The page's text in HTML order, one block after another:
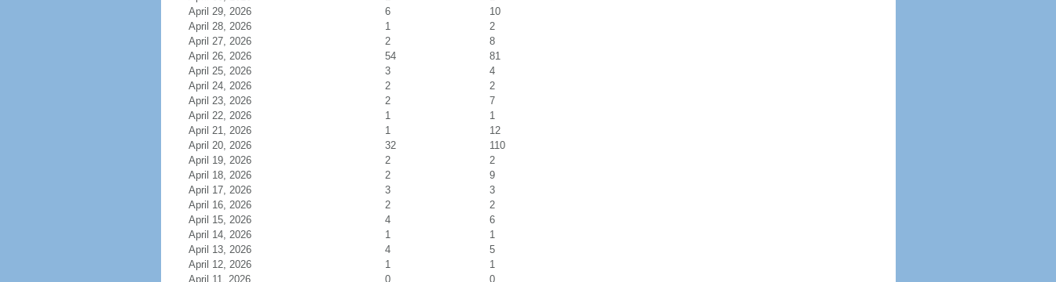
April 29, 2026
6
10
April 28, 2026
1
2
April 27, 2026
2
8
April 26, 2026
54
81
April 25, 2026
3
4
April 24, 2026
2
2
April 23, 2026
2
7
April 22, 2026
1
1
April 21, 2026
1
12
April 20, 2026
32
110
April 19, 2026
2
2
April 18, 2026
2
9
April 17, 2026
3
3
April 16, 2026
2
2
April 15, 2026
4
6
April 14, 2026
1
1
April 13, 2026
4
5
April 12, 2026
1
1
April 11, 2026
0
0